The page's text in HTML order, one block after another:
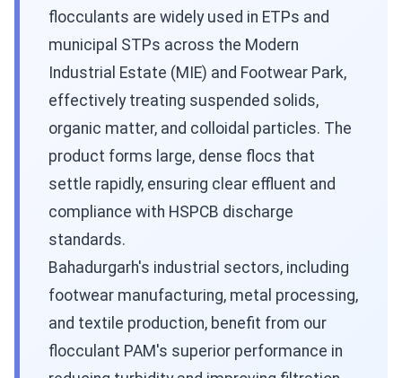
flocculants are widely used in ETPs and
municipal STPs across the Modern
Industrial Estate (MIE) and Footwear Park,
effectively treating suspended solids,
organic matter, and colloidal particles. The
product forms large, dense flocs that
settle rapidly, ensuring clear effluent and
compliance with HSPCB discharge
standards.
Bahadurgarh's industrial sectors, including
footwear manufacturing, metal processing,
and textile production, benefit from our
flocculant PAM's superior performance in